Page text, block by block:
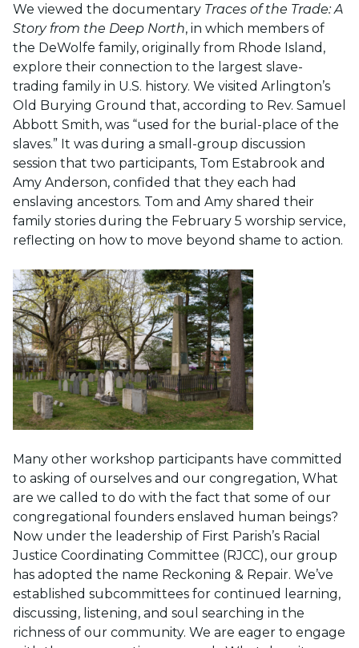
We viewed the documentary Traces of the Trade: A
Story from the Deep North, in which members of
the DeWolfe family, originally from Rhode Island,
explore their connection to the largest slave-
trading family in U.S. history. We visited Arlington’s
Old Burying Ground that, according to Rev. Samuel
Abbott Smith, was “used for the burial-place of the
slaves.” It was during a small-group discussion
session that two participants, Tom Estabrook and
Amy Anderson, confided that they each had
enslaving ancestors. Tom and Amy shared their
family stories during the February 5 worship service,
reflecting on how to move beyond shame to action.
Many other workshop participants have committed
to asking of ourselves and our congregation, What
are we called to do with the fact that some of our
congregational founders enslaved human beings?
Now under the leadership of First Parish’s Racial
Justice Coordinating Committee (RJCC), our group
has adopted the name Reckoning & Repair. We’ve
established subcommittees for continued learning,
discussing, listening, and soul searching in the
richness of our community. We are eager to engage